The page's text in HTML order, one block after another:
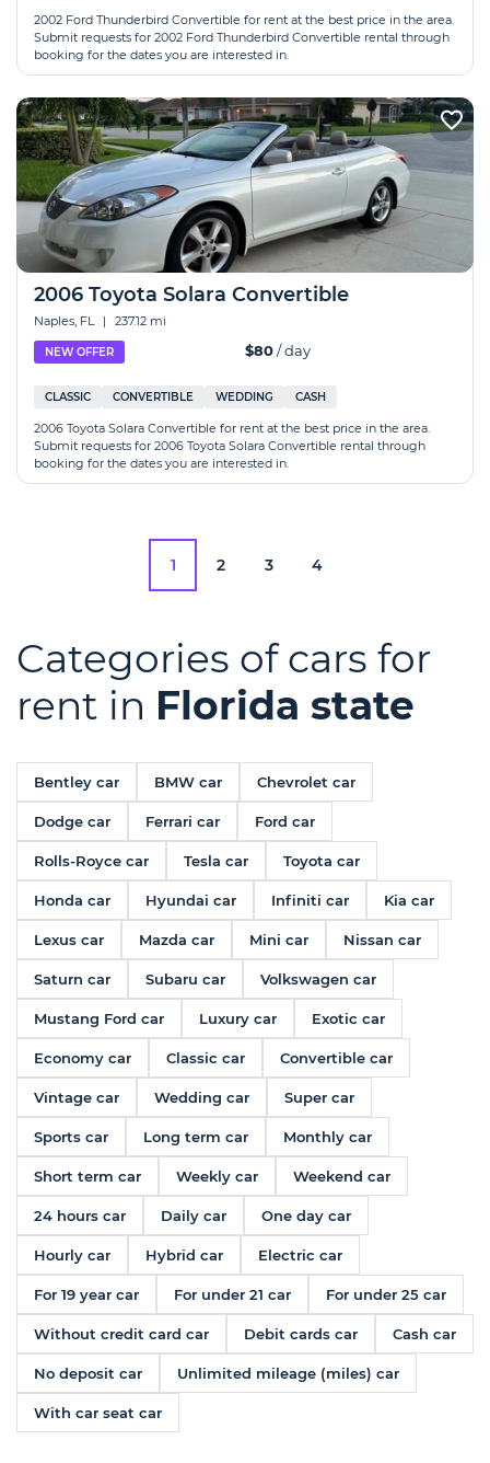
2002 Ford Thunderbird Convertible for rent at the best price in the area.
Submit requests for 2002 Ford Thunderbird Convertible rental through
booking for the dates you are interested in.
2006 Toyota Solara Convertible
Naples, FL | 237.12 mi
NEW OFFER $80/ day
CLASSIC CONVERTIBLE WEDDING CASH
2006 Toyota Solara Convertible for rent at the best price in the area.
Submit requests for 2006 Toyota Solara Convertible rental through
booking for the dates you are interested in.
1 2 3 4
Categories of cars for
rent in Florida state
Bentley car BMW car Chevrolet car
Dodge car Ferrari car Ford car
Rolls-Royce car Tesla car Toyota car
Honda car Hyundai car Infiniti car Kia car
Lexus car Mazda car Mini car Nissan car
Saturn car Subaru car Volkswagen car
Mustang Ford car Luxury car Exotic car
Economy car Classic car Convertible car
Vintage car Wedding car Super car
Sports car Long term car Monthly car
Short term car Weekly car Weekend car
24 hours car Daily car One day car
Hourly car Hybrid car Electric car
For 19 year car For under 21 car For under 25 car
Without credit card car Debit cards car Cash car
No deposit car Unlimited mileage (miles) car
With car seat car